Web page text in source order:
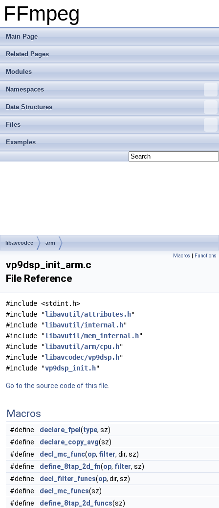
FFmpeg
Main Page
Related Pages
Modules
Namespaces
Data Structures
Files
Examples
libavcodec arm
Macros | Functions
vp9dsp_init_arm.c
File Reference
#include <stdint.h>
#include "libavutil/attributes.h"
#include "libavutil/internal.h"
#include "libavutil/mem_internal.h"
#include "libavutil/arm/cpu.h"
#include "libavcodec/vp9dsp.h"
#include "vp9dsp_init.h"
Go to the source code of this file.
Macros
#define declare_fpel (type, sz)
#define
declare_copy_avg(sz)
#define
decl_mc_func(op, filter, dir, sz)
#define
define_8tap_2d_fn(op, filter, sz)
#define
decl_filter_funcs(op, dir, sz)
#define
decl_mc_funcs(sz)
#define
define_8tap_2d_funcs(sz)